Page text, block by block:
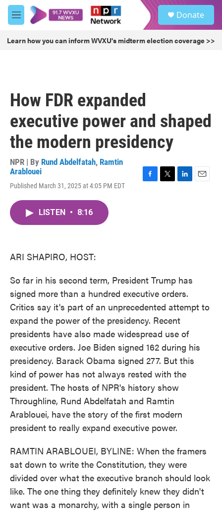
Skip to main content
M
e
u
Donate
Learn how you can inform WVXU's midterm election coverage >>
How FDR expanded
executive power and shaped
the modern presidency
NPR | By Rund Abdelfatah, Ramtin
Arablouei
Published March 31, 2025 at 4:05 PM EDT
LISTEN • 8:16
ARI SHAPIRO, HOST:
So far in his second term, President Trump has
signed more than a hundred executive orders.
Critics say it's part of an unprecedented attempt to
expand the power of the presidency. Recent
presidents have also made widespread use of
executive orders. Joe Biden signed 162 during his
presidency. Barack Obama signed 277. But this
kind of power has not always rested with the
president. The hosts of NPR's history show
Throughline, Rund Abdelfatah and Ramtin
Arablouei, have the story of the first modern
president to really expand executive power.
RAMTIN ARABLOUEI, BYLINE: When the framers
sat down to write the Constitution, they were
divided over what the executive branch should look
like. The one thing they definitely knew they didn't
want was a monarchy, with a single person in